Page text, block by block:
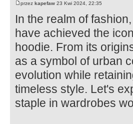
przez kapefaw 23 Kwi 2024, 22:35
In the realm of
have achieved the
hoodie. From its
as a symbol of urban
evolution while
timeless style. Let's
staple in wardrobes